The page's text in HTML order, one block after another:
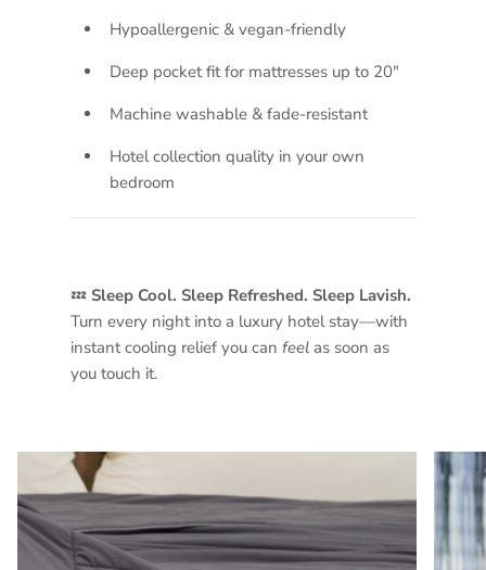
Hypoallergenic & vegan-friendly
Deep pocket fit for mattresses up to 20"
Machine washable & fade-resistant
Hotel collection quality in your own
bedroom
💤 Sleep Cool. Sleep Refreshed. Sleep Lavish.
Turn every night into a luxury hotel stay—with
instant cooling relief you can feel as soon as
you touch it.